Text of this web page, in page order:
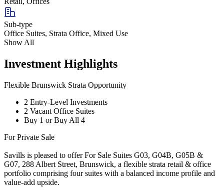
Sub-type
Office Suites, Strata Office, Mixed Use
Show All
Investment Highlights
Flexible Brunswick Strata Opportunity
2 Entry-Level Investments
2 Vacant Office Suites
Buy 1 or Buy All 4
For Private Sale
Savills is pleased to offer For Sale Suites G03, G04B, G05B &
G07, 288 Albert Street, Brunswick, a flexible strata retail & office
portfolio comprising four suites with a balanced income profile and
value-add upside.